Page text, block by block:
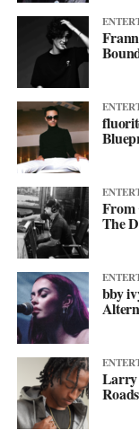
From
The
bby
Larry